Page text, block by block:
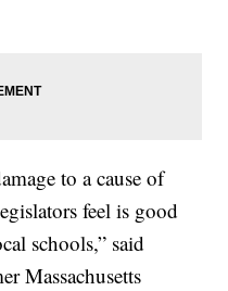
to a cause of
feel is good
schools,” said
Massachusetts